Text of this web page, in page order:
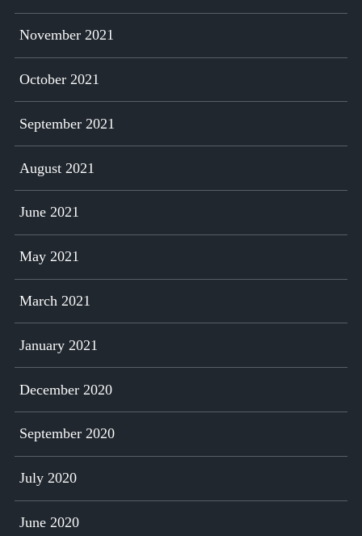
November 2021
October 2021
September 2021
August 2021
June 2021
May 2021
March 2021
January 2021
December 2020
September 2020
July 2020
June 2020